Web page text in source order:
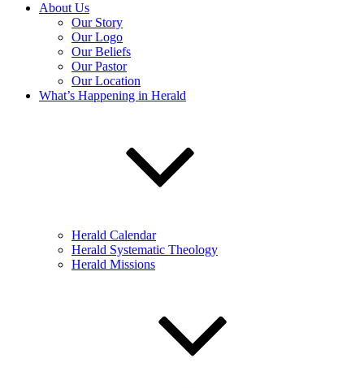
About Us
Our Story
Our Logo
Our Beliefs
Our Pastor
Our Location
What’s Happening in Herald
Herald Calendar
Herald Systematic Theology
Herald Missions